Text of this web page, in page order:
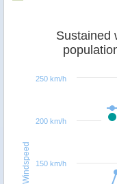
Windspeed 150 km/h
200 km/h
250 km/h